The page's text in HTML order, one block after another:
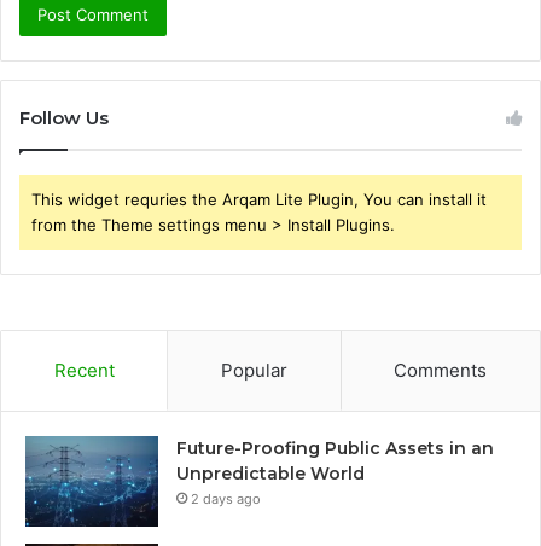
Follow Us
This widget requries the Arqam Lite Plugin, You can install it
from the Theme settings menu > Install Plugins.
Recent Popular Comments
Future-Proofing Public Assets in an
Unpredictable World
2 days ago